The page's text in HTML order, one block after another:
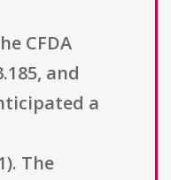
CFDA
and
a
The